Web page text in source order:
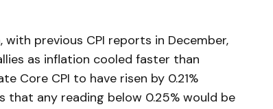
previous CPI reports in December,
as inflation cooled faster than
Core CPI to have risen by 0.21%
any reading below 0.25% would be